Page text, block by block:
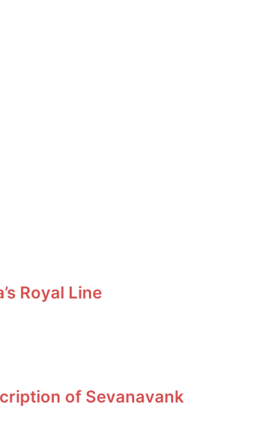
Royal Line
of Sevanavank